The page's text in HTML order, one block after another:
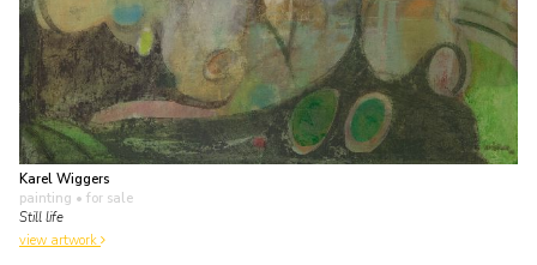
Karel Wiggers
painting • for sale
Still life
view artwork